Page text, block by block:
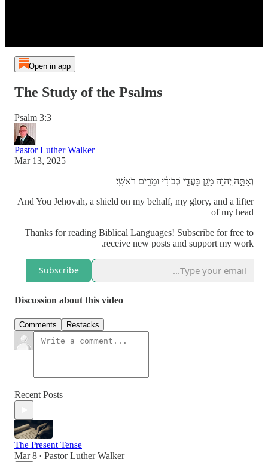
Open in app
The Study of the Psalms
Psalm 3:3
Pastor Luther Walker
Mar 13, 2025
וְאַתָּ֣ה יְ֭הוָה מָגֵ֣ן בַּעֲדִ֑י כְּ֝בֹודִ֗י וּמֵרִ֥ים רֹאשִֽׁי׃
And You Jehovah, a shield on my behalf, my glory, and a lifter
of my head
Thanks for reading Biblical Languages! Subscribe for free to
receive new posts and support my work.
Subscribe
Discussion about this video
Comments Restacks
Recent Posts
The Present Tense
Mar 8 • Pastor Luther Walker